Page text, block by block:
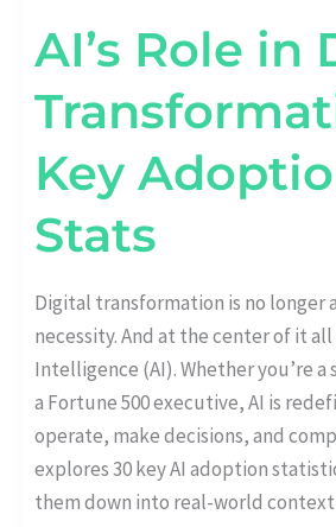
AI’s Role in
Key
Stats
Digital transformation is no longer
necessity. And at the center of it
Intelligence (AI). Whether you’re
a Fortune 500 executive, AI is
operate, make decisions, and
explores 30 key AI adoption
them down into real-world context